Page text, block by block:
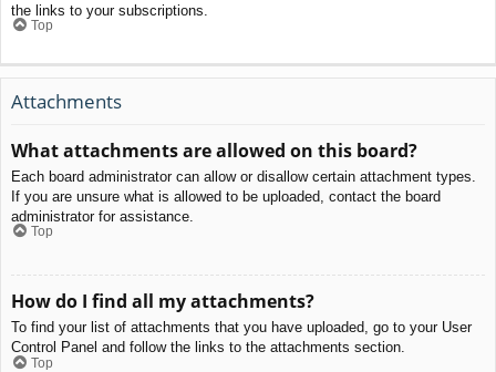
the links to your subscriptions.
Top
Attachments
What attachments are allowed on this board?
Each board administrator can allow or disallow certain attachment types.
If you are unsure what is allowed to be uploaded, contact the board
administrator for assistance.
Top
How do I find all my attachments?
To find your list of attachments that you have uploaded, go to your User
Control Panel and follow the links to the attachments section.
Top